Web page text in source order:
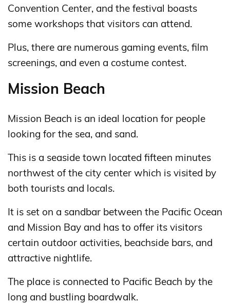
Convention Center, and the festival boasts
some workshops that visitors can attend.
Plus, there are numerous gaming events, film
screenings, and even a costume contest.
Mission Beach
Mission Beach is an ideal location for people
looking for the sea, and sand.
This is a seaside town located fifteen minutes
northwest of the city center which is visited by
both tourists and locals.
It is set on a sandbar between the Pacific Ocean
and Mission Bay and has to offer its visitors
certain outdoor activities, beachside bars, and
attractive nightlife.
The place is connected to Pacific Beach by the
long and bustling boardwalk.